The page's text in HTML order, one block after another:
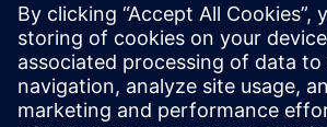
2025年12月1日